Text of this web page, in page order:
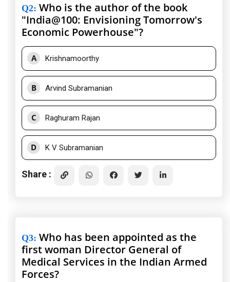
Q2: Who is the author of the book
"India@100: Envisioning Tomorrow's
Economic Powerhouse"?
A Krishnamoorthy
B Arvind Subramanian
C Raghuram Rajan
D K V Subramanian
Share :
Q3: Who has been appointed as the
first woman Director General of
Medical Services in the Indian Armed
Forces?